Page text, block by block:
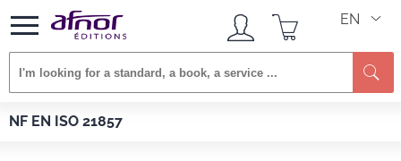
EN
NF EN ISO 21857
Afnor EDITIONS Standards